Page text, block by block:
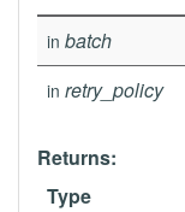
in batch
in retry_policy
Returns:
Type